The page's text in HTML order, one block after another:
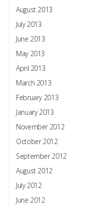
August 2013
July 2013
June 2013
May 2013
April 2013
March 2013
February 2013
January 2013
November 2012
October 2012
September 2012
August 2012
July 2012
June 2012